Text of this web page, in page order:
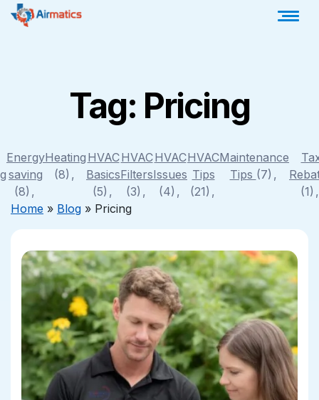
Tag: Pricing
Energy
saving
(8)
Heating
(8)
HVAC
Basics
(5)
HVAC
Filters
(3)
HVAC
Issues
(4)
HVAC
Tips
(21)
Maintenance
Tips (7)
(1)
Home » Blog » Pricing